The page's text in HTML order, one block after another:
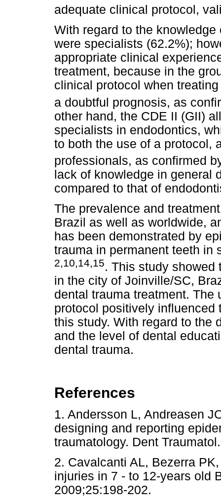
adequate clinical protocol,
With regard to the
were specialists (62.2%);
appropriate clinical
treatment, because in the
clinical protocol when
a doubtful prognosis, as
other hand, the CDE II (GII)
specialists in endodontics,
to both the use of a protocol,
professionals, as confirmed
lack of knowledge in general
compared to that of
The prevalence and
Brazil as well as worldwide,
has been demonstrated by
trauma in permanent teeth in
2,10,14,15. This study showed
in the city of Joinville/SC,
dental trauma treatment.
protocol positively influenced
this study. With regard to the
and the level of dental
dental trauma.
References
1. Andersson L, Andreasen
designing and reporting
traumatology. Dent
2. Cavalcanti AL, Bezerra
injuries in 7 - to 12-years old
2009;25:198-202.